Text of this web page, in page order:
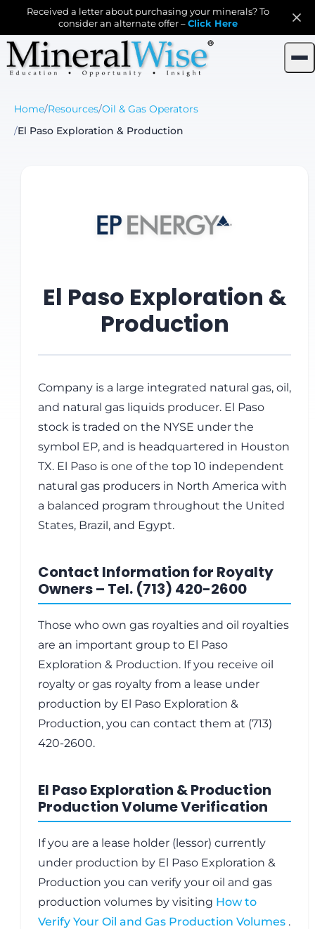
Received a letter about purchasing your minerals? To
consider an alternate offer – Click Here
Home/Resources/Oil & Gas Operators
/El Paso Exploration & Production
El Paso Exploration &
Production
Company is a large integrated natural gas, oil,
and natural gas liquids producer. El Paso
stock is traded on the NYSE under the
symbol EP, and is headquartered in Houston
TX. El Paso is one of the top 10 independent
natural gas producers in North America with
a balanced program throughout the United
States, Brazil, and Egypt.
Contact Information for Royalty
Owners – Tel. (713) 420-2600
Those who own gas royalties and oil royalties
are an important group to El Paso
Exploration & Production. If you receive oil
royalty or gas royalty from a lease under
production by El Paso Exploration &
Production, you can contact them at (713)
420-2600.
El Paso Exploration & Production
Production Volume Verification
If you are a lease holder (lessor) currently
under production by El Paso Exploration &
Production you can verify your oil and gas
production volumes by visiting How to
Verify Your Oil and Gas Production Volumes .